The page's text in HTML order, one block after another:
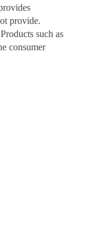
provide.
such as
consumer